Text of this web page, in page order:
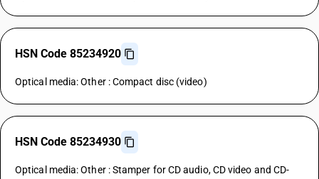
HSN Code 85234920
Optical media: Other : Compact disc (video)
HSN Code 85234930
Optical media: Other : Stamper for CD audio, CD video and CD-